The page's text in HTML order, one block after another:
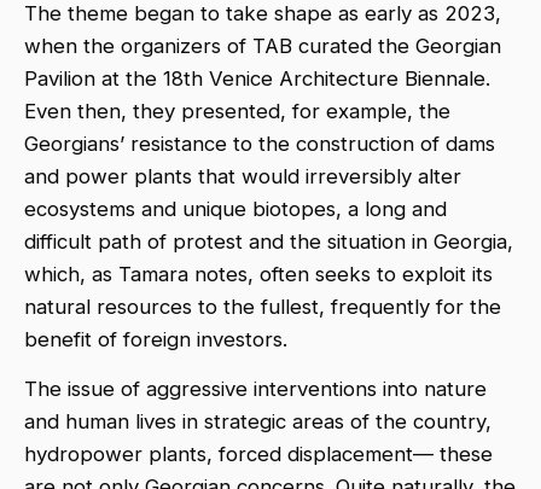
The theme began to take shape as early as 2023,
when the organizers of TAB curated the Georgian
Pavilion at the 18th Venice Architecture Biennale.
Even then, they presented, for example, the
Georgians’ resistance to the construction of dams
and power plants that would irreversibly alter
ecosystems and unique biotopes, a long and
difficult path of protest and the situation in Georgia,
which, as Tamara notes, often seeks to exploit its
natural resources to the fullest, frequently for the
benefit of foreign investors.
The issue of aggressive interventions into nature
and human lives in strategic areas of the country,
hydropower plants, forced displacement— these